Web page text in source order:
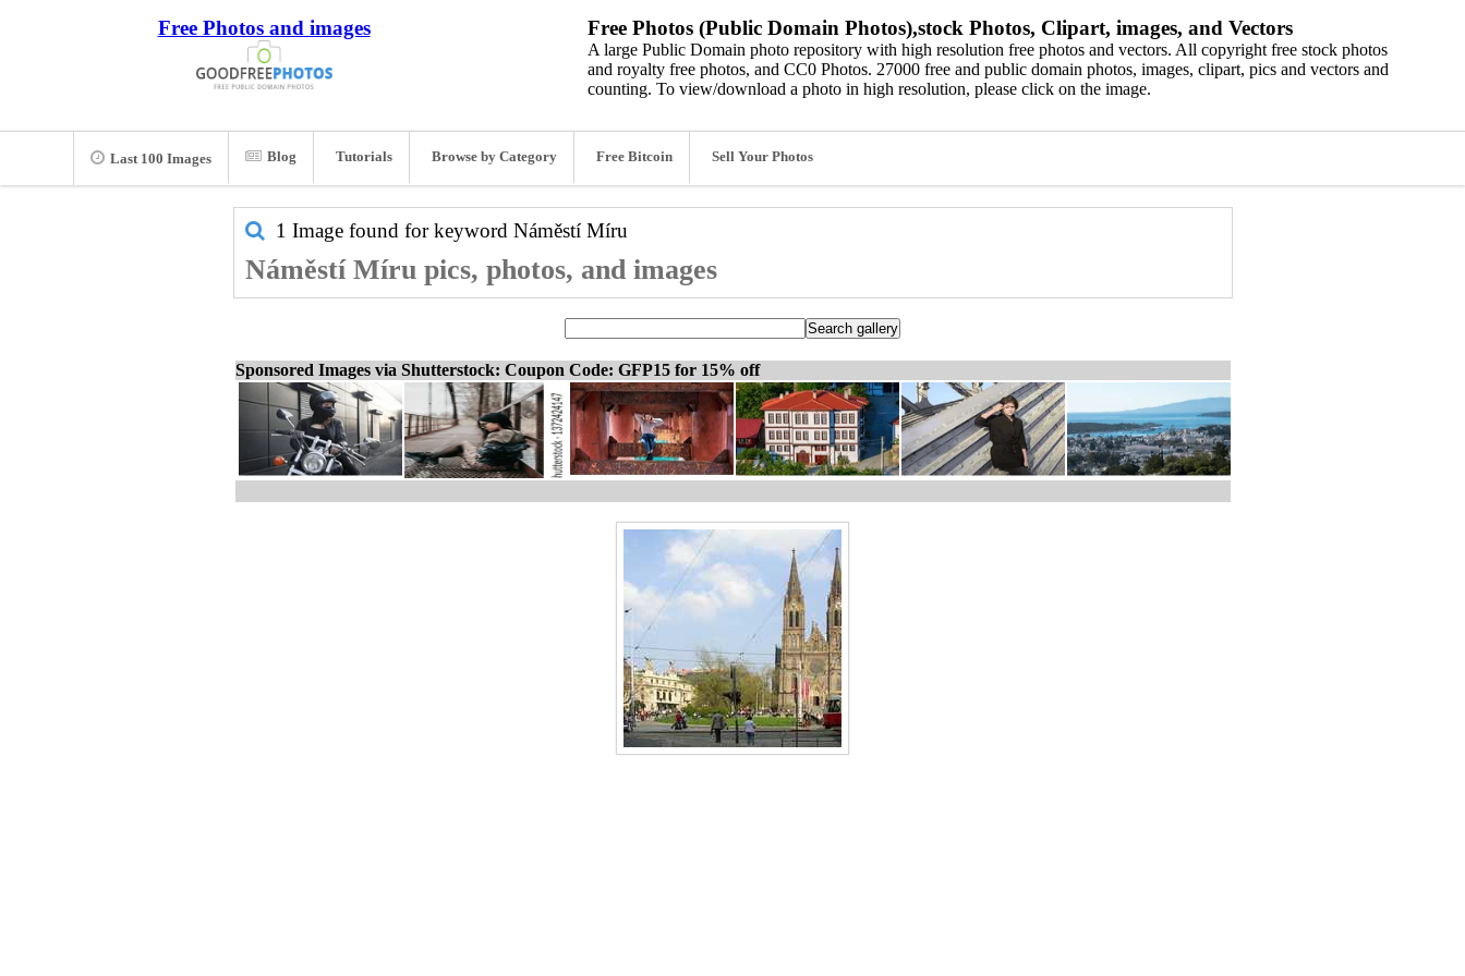
Free Photos and images Free Photos (Public Domain Photos),stock Photos, Clipart, images, and Vectors
A large Public Domain photo repository with high resolution free photos and vectors. All copyright free stock photos
and royalty free photos, and CC0 Photos. 27000 free and public domain photos, images, clipart, pics and vectors and
counting. To view/download a photo in high resolution, please click on the image.
Last 100 Images Blog Tutorials Browse by Category Free Bitcoin Sell Your Photos
1 Image found for keyword Náměstí Míru
Náměstí Míru pics, photos, and images
Sponsored Images via Shutterstock: Coupon Code: GFP15 for 15% off